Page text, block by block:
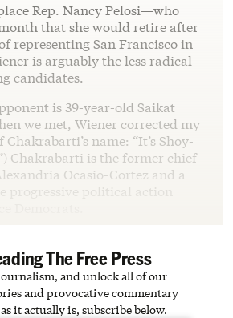
Rep. Nancy Pelosi—who
that she would retire after
representing San Francisco in
is arguably the less radical
candidates.
is 39-year-old Saikat
we met, Wiener corrected my
name: “It’s Shoy-
Chakrabarti is the former chief
Ocasio-Cortez and a
progressive political action
Democrats.
The Free Press
and unlock all of our
and provocative commentary
it actually is, subscribe below.